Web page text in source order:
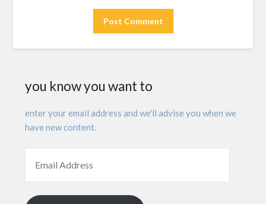
you know you want to
enter your email address and we'll advise you when we
have new content.